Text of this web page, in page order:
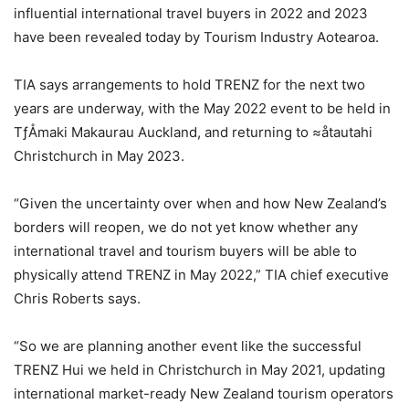
influential international travel buyers in 2022 and 2023
have been revealed today by Tourism Industry Aotearoa.
TIA says arrangements to hold TRENZ for the next two
years are underway, with the May 2022 event to be held in
TƒÅmaki Makaurau Auckland, and returning to ≈åtautahi
Christchurch in May 2023.
“Given the uncertainty over when and how New Zealand’s
borders will reopen, we do not yet know whether any
international travel and tourism buyers will be able to
physically attend TRENZ in May 2022,” TIA chief executive
Chris Roberts says.
“So we are planning another event like the successful
TRENZ Hui we held in Christchurch in May 2021, updating
international market-ready New Zealand tourism operators